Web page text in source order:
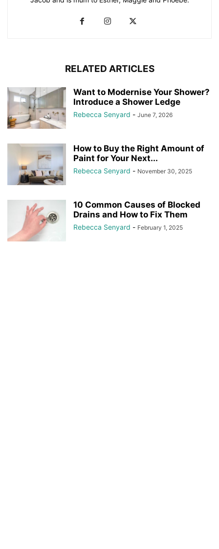
RELATED ARTICLES
Want to Modernise Your Shower?
Introduce a Shower Ledge
Rebecca Senyard - June 7, 2026
How to Buy the Right Amount of
Paint for Your Next...
Rebecca Senyard - November 30, 2025
10 Common Causes of Blocked
Drains and How to Fix Them
Rebecca Senyard - February 1, 2025